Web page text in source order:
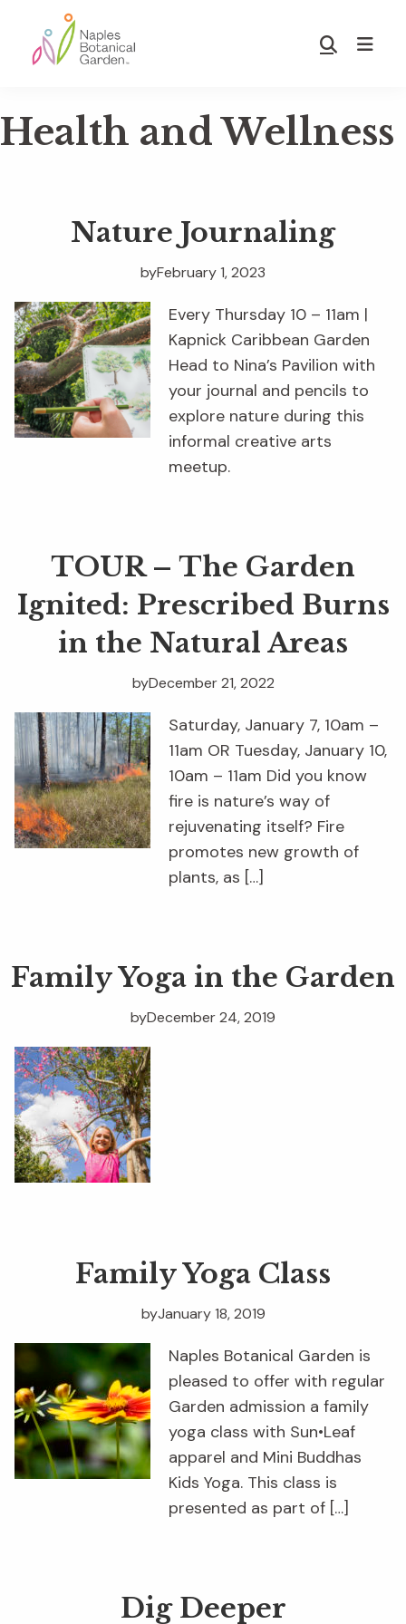
main
footer
Botanical
Garden
Show
Health and Wellness
Nature Journaling
February 1, 2023
by
Every Thursday 10 – 11am |
Kapnick Caribbean Garden
Head to Nina’s Pavilion with
your journal and pencils to
explore nature during this
informal creative arts
meetup.
TOUR – The Garden
Ignited: Prescribed Burns
in the Natural Areas
December 21, 2022
by
Saturday, January 7, 10am –
11am OR Tuesday, January 10,
10am – 11am Did you know
fire is nature’s way of
rejuvenating itself? Fire
promotes new growth of
plants, as […]
Family Yoga in the Garden
December 24, 2019
by
Family Yoga Class
January 18, 2019
by
Naples Botanical Garden is
pleased to offer with regular
Garden admission a family
yoga class with Sun•Leaf
apparel and Mini Buddhas
Kids Yoga. This class is
presented as part of […]
Dig Deeper